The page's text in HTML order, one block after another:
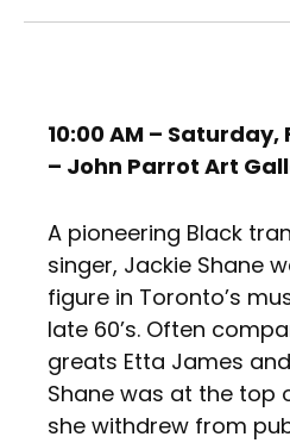
10:00 AM –
– John Parrot Art
A pioneering Black
singer, Jackie Shane
figure in Toronto’s
late 60’s. Often
greats Etta James
Shane was at the top
she withdrew from